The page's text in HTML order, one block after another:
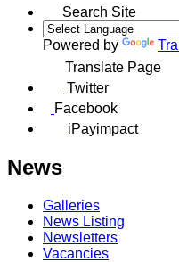
Search Site
Powered by
Translate Page
Twitter
Facebook
iPayimpact
News
Galleries
News Listing
Newsletters
Vacancies